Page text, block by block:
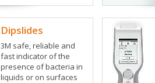
Dipslides
3M safe, reliable and
fast indicator of the
presence of bacteria in
liquids or on surfaces